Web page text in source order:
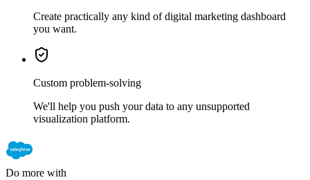
Create practically any kind of digital marketing dashboard
you want.
Custom problem-solving
We'll help you push your data to any unsupported
visualization platform.
Do more with